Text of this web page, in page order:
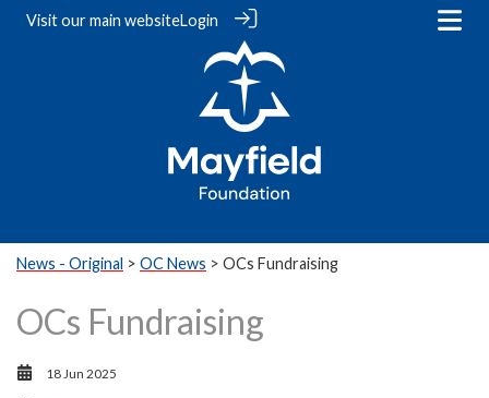
Visit ourmain websiteLogin
News - Original > OC News > OCs Fundraising
OCs Fundraising
18 Jun 2025